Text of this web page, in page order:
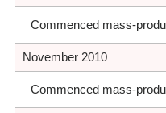
Commenced mass-
November 2010
Commenced mass-